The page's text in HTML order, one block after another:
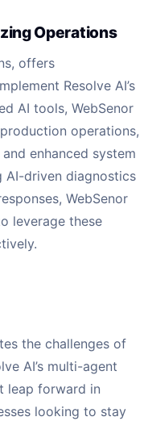
Operations
offers
Resolve AI’s
AI tools, WebSenor
operations,
enhanced system
AI-driven diagnostics
WebSenor
leverage these
the challenges of
AI’s multi-agent
leap forward in
looking to stay